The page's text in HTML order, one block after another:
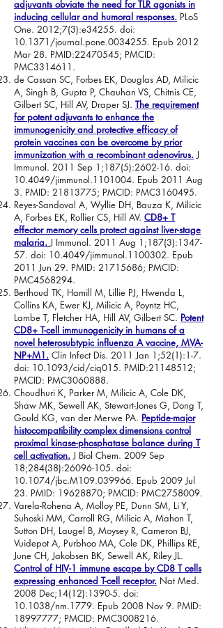
adjuvants obviate the need for TLR agonists in
inducing cellular and humoral responses. PLoS
One. 2012;7(3):e34255. doi:
10.1371/journal.pone.0034255. Epub 2012
Mar 28. PMID:22470545; PMCID:
PMC3314611.
de Cassan SC, Forbes EK, Douglas AD, Milicic
A, Singh B, Gupta P, Chauhan VS, Chitnis CE,
Gilbert SC, Hill AV, Draper SJ. The requirement
for potent adjuvants to enhance the
immunogenicity and protective efficacy of
protein vaccines can be overcome by prior
immunization with a recombinant adenovirus.J
Immunol. 2011 Sep 1;187(5):2602-16. doi:
10.4049/jimmunol.1101004. Epub 2011 Aug
3. PMID: 21813775; PMCID: PMC3160495.
Reyes-Sandoval A, Wyllie DH, Bauza K, Milicic
A, Forbes EK, Rollier CS, Hill AV. CD8+ T
effector memory cells protect against liver-stage
malaria.J Immunol. 2011 Aug 1;187(3):1347-
57. doi: 10.4049/jimmunol.1100302. Epub
2011 Jun 29. PMID: 21715686; PMCID:
PMC4568294.
Berthoud TK, Hamill M, Lillie PJ, Hwenda L,
Collins KA, Ewer KJ, Milicic A, Poyntz HC,
Lambe T, Fletcher HA, Hill AV, Gilbert SC. Potent
CD8+ T-cell immunogenicity in humans of a
novel heterosubtypic influenza A vaccine, MVA-
NP+M1. Clin Infect Dis. 2011 Jan 1;52(1):1-7.
doi: 10.1093/cid/ciq015. PMID:21148512;
PMCID: PMC3060888.
Choudhuri K, Parker M, Milicic A, Cole DK,
Shaw MK, Sewell AK, Stewart-Jones G, Dong T,
Gould KG, van der Merwe PA. Peptide-major
histocompatibility complex dimensions control
proximal kinase-phosphatase balance during T
cell activation.J Biol Chem. 2009 Sep
18;284(38):26096-105. doi:
10.1074/jbc.M109.039966. Epub 2009 Jul
23. PMID: 19628870; PMCID: PMC2758009.
Varela-Rohena A, Molloy PE, Dunn SM, Li Y,
Suhoski MM, Carroll RG, Milicic A, Mahon T,
Sutton DH, Laugel B, Moysey R, Cameron BJ,
Vuidepot A, Purbhoo MA, Cole DK, Phillips RE,
June CH, Jakobsen BK, Sewell AK, Riley JL.
Control of HIV-1 immune escape by CD8 T cells
expressing enhanced T-cell receptor. Nat Med.
2008 Dec;14(12):1390-5. doi:
10.1038/nm.1779. Epub 2008 Nov 9. PMID:
18997777; PMCID: PMC3008216.